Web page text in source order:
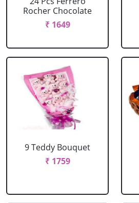
Rocher Chocolate
₹ 1649
9 Teddy Bouquet
₹ 1759